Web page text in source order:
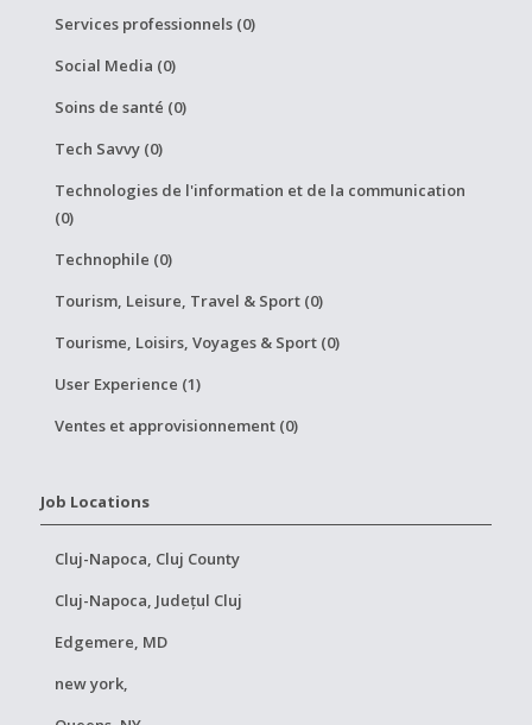
Services professionnels (0)
Social Media (0)
Soins de santé (0)
Tech Savvy (0)
Technologies de l'information et de la communication
(0)
Technophile (0)
Tourism, Leisure, Travel & Sport (0)
Tourisme, Loisirs, Voyages & Sport (0)
User Experience (1)
Ventes et approvisionnement (0)
Job Locations
Cluj-Napoca, Cluj County
Cluj-Napoca, Județul Cluj
Edgemere, MD
new york,